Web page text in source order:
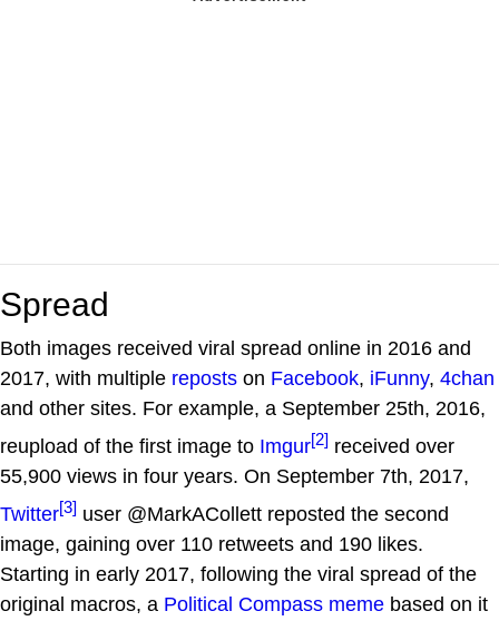
Spread
Both images received viral spread online in 2016 and
2017, with multiple reposts on Facebook, iFunny, 4chan
and other sites. For example, a September 25th, 2016,
reupload of the first image to Imgur[2] received over
55,900 views in four years. On September 7th, 2017,
Twitter[3] user @MarkACollett reposted the second
image, gaining over 110 retweets and 190 likes.
Starting in early 2017, following the viral spread of the
original macros, a Political Compass meme based on it